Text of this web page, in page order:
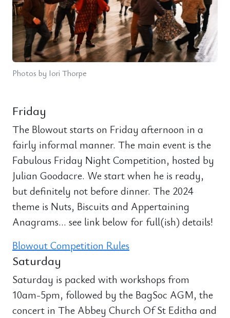
Photos by Iori Thorpe
Friday
The Blowout starts on Friday afternoon in a
fairly informal manner. The main event is the
Fabulous Friday Night Competition, hosted by
Julian Goodacre. We start when he is ready,
but definitely not before dinner. The 2024
theme is Nuts, Biscuits and Appertaining
Anagrams… see link below for full(ish) details!
Blowout Competition Rules
Saturday
Saturday is packed with workshops from
10am-5pm, followed by the BagSoc AGM, the
concert in The Abbey Church Of St Editha and